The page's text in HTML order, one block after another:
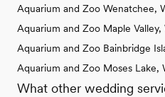
Aquarium and Zoo Wenatchee,
Aquarium and Zoo Maple
Aquarium and Zoo Bainbridge
Aquarium and Zoo Moses Lake,
What other wedding